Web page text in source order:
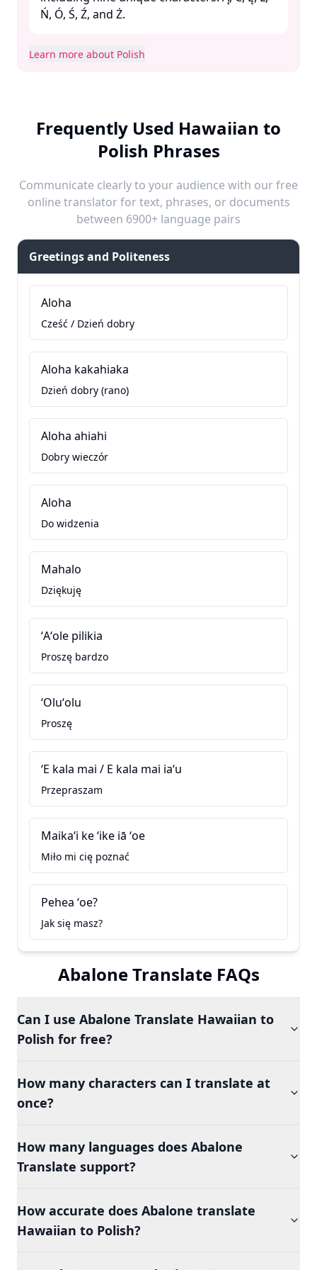
Ń, Ó, Ś, Ź, and Ż. ​
Learn more about Polish
Frequently Used Hawaiian to
Polish Phrases
Communicate clearly to your audience with our free
online translator for text, phrases, or documents
between 6900+ language pairs
Greetings and Politeness
Aloha
Cześć / Dzień dobry
Aloha kakahiaka
Dzień dobry (rano)
Aloha ahiahi
Dobry wieczór
Aloha
Do widzenia
Mahalo
Dziękuję
ʻAʻole pilikia
Proszę bardzo
ʻOluʻolu
Proszę
ʻE kala mai / E kala mai iaʻu
Przepraszam
Maikaʻi ke ʻike iā ʻoe
Miło mi cię poznać
Pehea ʻoe?
Jak się masz?
Abalone Translate FAQs
Can I use Abalone Translate Hawaiian to
Polish for free?
How many characters can I translate at
once?
How many languages does Abalone
Translate support?
How accurate does Abalone translate
Hawaiian to Polish?